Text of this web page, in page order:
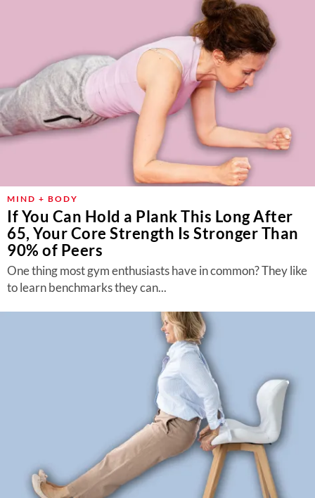
MIND + BODY
If You Can Hold a Plank This Long After
65, Your Core Strength Is Stronger Than
90% of Peers
One thing most gym enthusiasts have in common? They like
to learn benchmarks they can...